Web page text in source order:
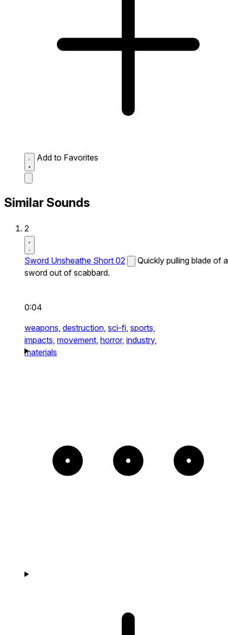
Add to Favorites
Similar Sounds
2
Sword Unsheathe Short 02
Quickly pulling blade of a
sword out of scabbard.
0:04
weapons, destruction, sci-fi, sports,
impacts, movement, horror, industry,
materials